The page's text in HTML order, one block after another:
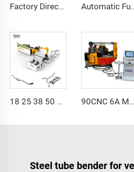
Factory Direct Sales Double Head Cnc Automatic Hydraulic Tube Bender Carbon Steel Tube Pipe Bending Machine Automatic Fully Electric Rotary Bidirectional
18 25 38 50 CNC 4A 2S Steel Automatic Pipe Bending Machine and Tube Bender Machines Price With Pushing 1Inch 2Inch 3Inch Line 90CNC 6A MS CNC Tube Bending Machine Iron Tube Square Tubing Bender With Motor for Aluminum and Stainless Steel Brass Tube Pipes
Steel tube bender for